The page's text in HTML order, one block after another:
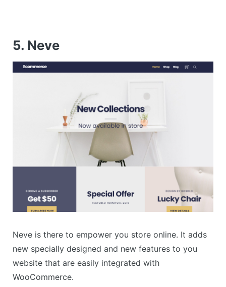
5. Neve
Neve is there to empower you store online. It adds
new specially designed and new features to you
website that are easily integrated with
WooCommerce.